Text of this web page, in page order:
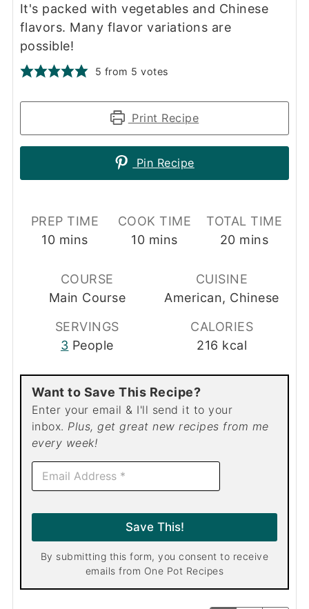
It's packed with vegetables and Chinese
flavors. Many flavor variations are
possible!
5 from 5 votes
Print Recipe
Pin Recipe
PREP TIME
10minutes
mins
COOK TIME
10minutes
mins
TOTAL TIME
20minutes
mins
COURSE
Main Course
CUISINE
American, Chinese
SERVINGS
3 People
CALORIES
216 kcal
Want to Save This Recipe?
Enter your email & I'll send it to your
inbox. Plus, get great new recipes from me
every week!
E
a
l
Save This!
By submitting this form, you consent to receive
emails from One Pot Recipes